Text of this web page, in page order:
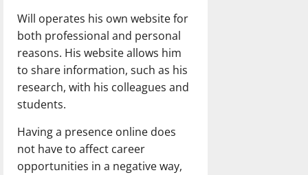
Will operates his own website for
both professional and personal
reasons. His website allows him
to share information, such as his
research, with his colleagues and
students.
Having a presence online does
not have to affect career
opportunities in a negative way,